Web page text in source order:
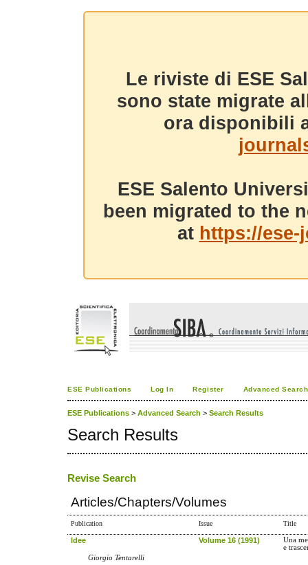
Le riviste di ESE
sono state migrate
ora disponibili
ESE Salento
been migrated to the
at https://
ESE Publications Log In Register Advanced Search
ESE Publications > Advanced Search > Search Results
Search Results
Revise Search
Articles/Chapters/Volumes
Publication Issue Title
Idee Volume 16 (1991)
Una
e
Giorgio Tentarelli